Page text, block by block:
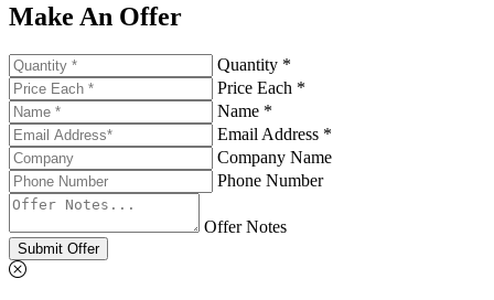
Make An Offer
Quantity *
Price Each *
Name *
Email Address *
Company Name
Phone Number
Offer Notes
Submit Offer